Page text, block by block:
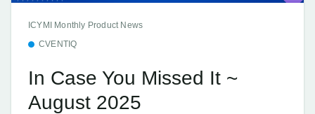
ICYMI Monthly Product News
CVENTIQ
In Case You Missed It ~
August 2025